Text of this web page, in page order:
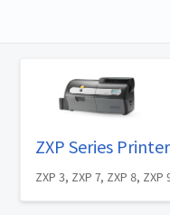
ZXP Series
ZXP 3, ZXP 7, ZXP 8, ZXP